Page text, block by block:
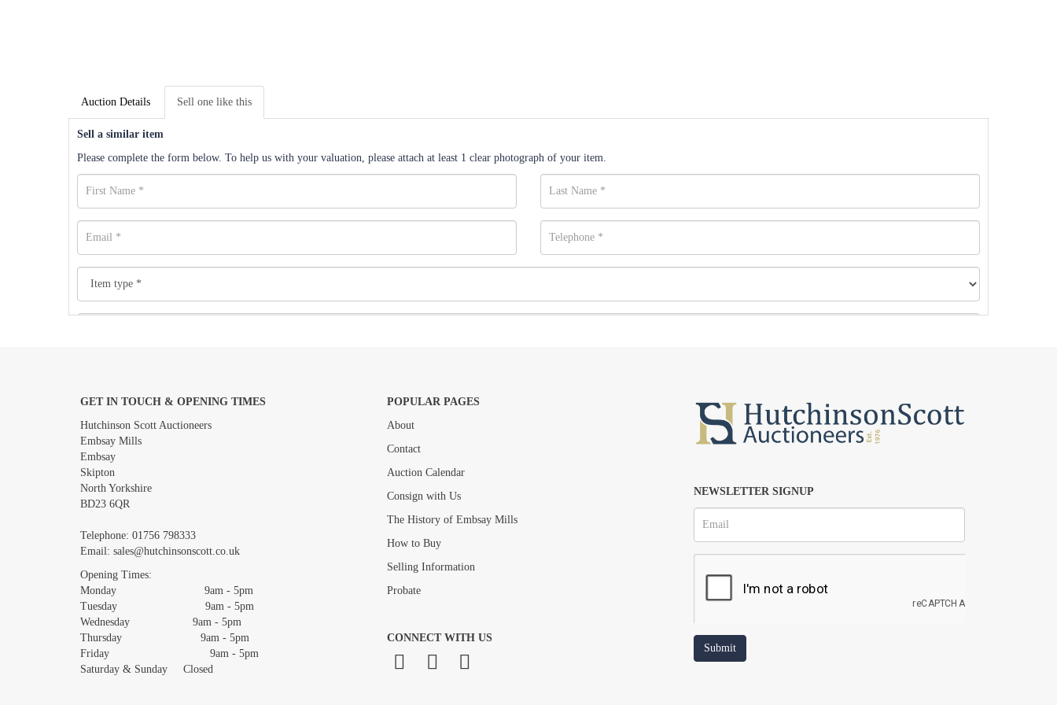
Auction Details Sell one like this
Sell a similar item
Please complete the form below. To help us with your valuation, please attach at least 1 clear photograph of your item.
Images *
Drag and drop .jpg images here to upload, or click here to select images.
GET IN TOUCH & OPENING TIMES
Hutchinson Scott Auctioneers
Embsay Mills
Embsay
Skipton
North Yorkshire
BD23 6QR
Telephone: 01756 798333
Email: sales@hutchinsonscott.co.uk
Opening Times:
Monday 9am - 5pm
Tuesday 9am - 5pm
Wednesday 9am - 5pm
Thursday 9am - 5pm
Friday 9am - 5pm
Saturday & Sunday Closed
POPULAR PAGES
About
Contact
Auction Calendar
Consign with Us
The History of Embsay Mills
How to Buy
Selling Information
Probate
CONNECT WITH US
NEWSLETTER SIGNUP